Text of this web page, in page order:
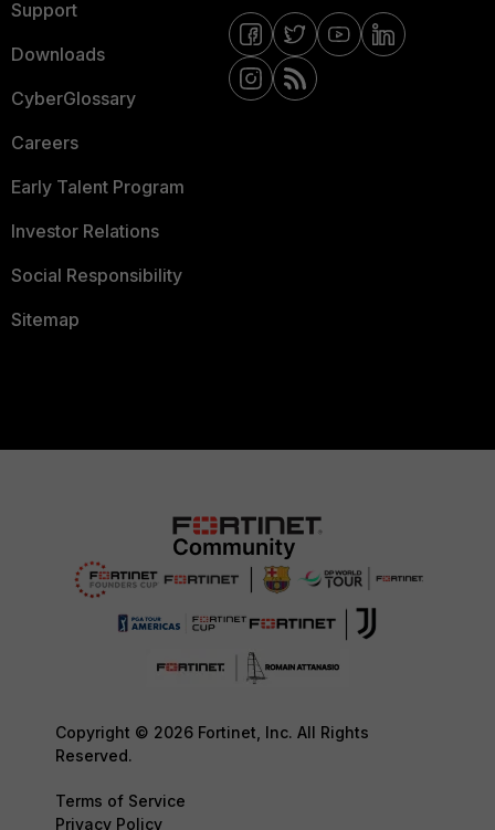
Support
Downloads
CyberGlossary
Careers
Early Talent Program
Investor Relations
Social Responsibility
Sitemap
Copyright © 2026 Fortinet, Inc. All Rights
Reserved.
Terms of Service
Privacy Policy